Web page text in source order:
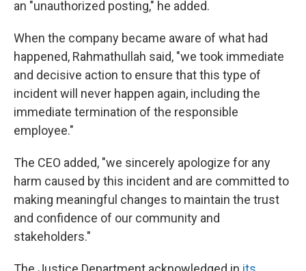
an "unauthorized posting," he added.
When the company became aware of what had
happened, Rahmathullah said, "we took immediate
and decisive action to ensure that this type of
incident will never happen again, including the
immediate termination of the responsible
employee."
The CEO added, "we sincerely apologize for any
harm caused by this incident and are committed to
making meaningful changes to maintain the trust
and confidence of our community and
stakeholders."